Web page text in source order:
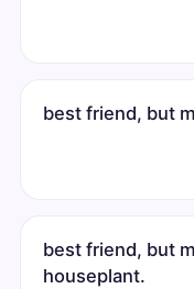
best friend, but
best friend, but
houseplant.